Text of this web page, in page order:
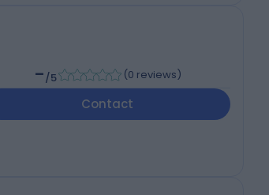
-/5 (0 reviews)
Contact